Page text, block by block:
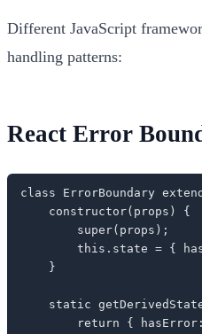
Different JavaScript
handling patterns:
React Error
class ErrorBoundary
    constructor(props) {
        super(props);
this.state = {
    }
static
return {